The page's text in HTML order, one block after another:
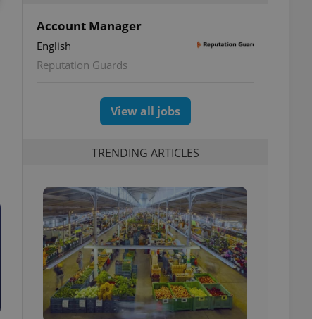
Account Manager
English
Reputation Guards
View all jobs
TRENDING ARTICLES